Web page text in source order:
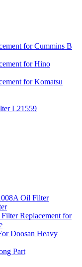
for Cummins B
for Hino
for Komatsu
L21559
Oil Filter
Replacement for
Doosan Heavy
Part